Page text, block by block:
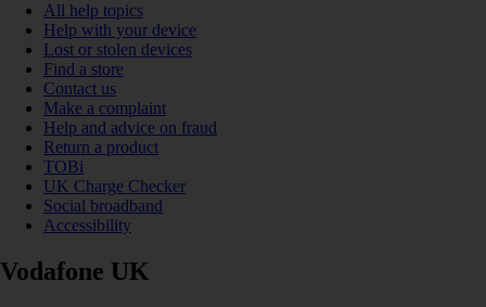
All help topics
Help with your device
Lost or stolen devices
Find a store
Contact us
Make a complaint
Help and advice on fraud
Return a product
TOBi
UK Charge Checker
Social broadband
Accessibility
Vodafone UK